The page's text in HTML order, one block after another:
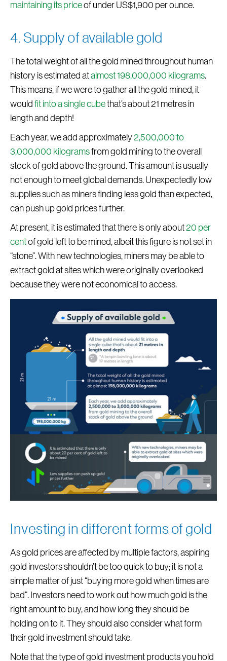
maintaining its priceof under US$1,900 per ounce.
4. Supply of available gold
The total weight of all the gold mined throughout human
history is estimated atalmost 198,000,000 kilograms.
This means, if we were to gather all the gold mined, it
would fit into a single cubethat’s about 21 metres in
length and depth!
Each year, we add approximately 2,500,000 to
3,000,000 kilogramsfrom gold mining to the overall
stock of gold above the ground. This amount is usually
not enough to meet global demands. Unexpectedly low
supplies such as miners finding less gold than expected,
can push up gold prices further.
At present, it is estimated that there is only about 20 per
centof gold left to be mined, albeit this figure is not set in
“stone”. With new technologies, miners may be able to
extract gold at sites which were originally overlooked
because they were not economical to access.
Investing in different forms of gold
As gold prices are affected by multiple factors, aspiring
gold investors shouldn’t be too quick to buy; it is not a
simple matter of just “buying more gold when times are
bad”. Investors need to work out how much gold is the
right amount to buy, and how long they should be
holding on to it. They should also consider what form
their gold investment should take.
Note that the type of gold investment products you hold